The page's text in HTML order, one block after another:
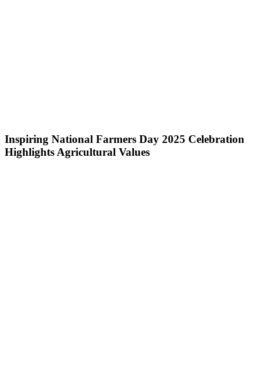
Inspiring National Farmers Day 2025 Celebration
Highlights Agricultural Values